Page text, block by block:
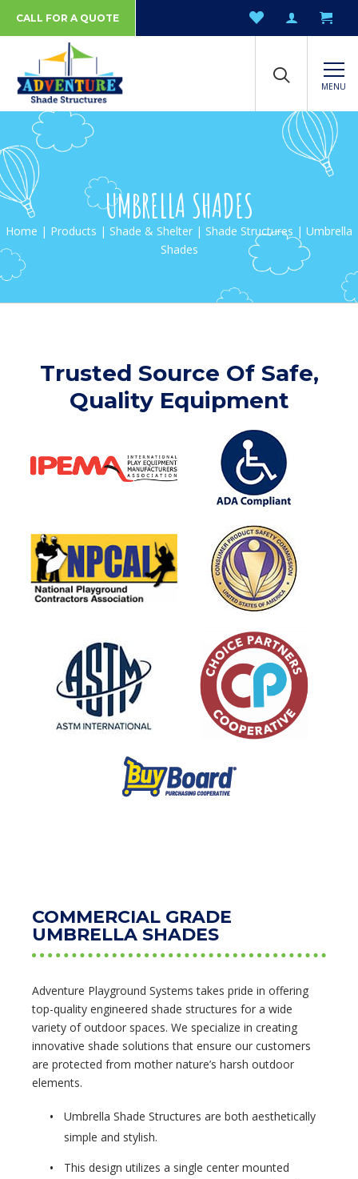
CALL FOR A QUOTE
MENU
UMBRELLA SHADES
Home | Products | Shade & Shelter | Shade Structures | Umbrella
Shades
Trusted Source Of Safe,
Quality Equipment
COMMERCIAL GRADE
UMBRELLA SHADES
Adventure Playground Systems takes pride in offering
top-quality engineered shade structures for a wide
variety of outdoor spaces. We specialize in creating
innovative shade solutions that ensure our customers
are protected from mother nature’s harsh outdoor
elements.
Umbrella Shade Structures are both aesthetically
simple and stylish.
This design utilizes a single center mounted